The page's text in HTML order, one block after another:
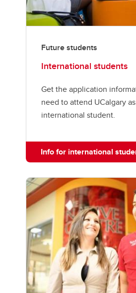
Future students
International students
Get the application
need to attend UCalgary
international student.
Info for international